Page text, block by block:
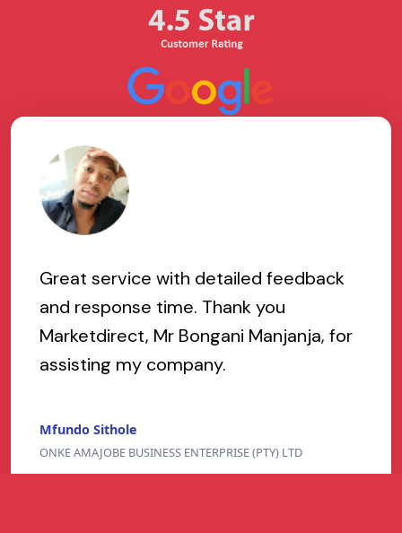
Great service with detailed feedback
and response time. Thank you
Marketdirect, Mr Bongani Manjanja, for
assisting my company.
Mfundo Sithole
ONKE AMAJOBE BUSINESS ENTERPRISE (PTY) LTD